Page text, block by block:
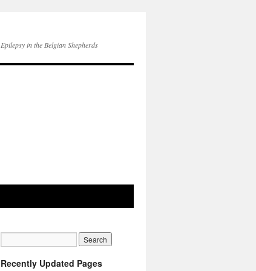
Epilepsy in the Belgian Shepherds
Recently Updated Pages